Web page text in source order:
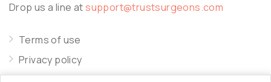
Drop us a line atsupport@trustsurgeons.com
Terms of use
Privacy policy